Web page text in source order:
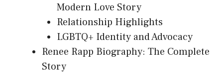
Modern Love Story
Relationship Highlights
LGBTQ+ Identity and Advocacy
Renee Rapp Biography: The Complete
Story